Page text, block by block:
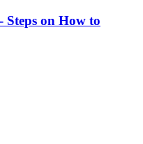
Steps on How to